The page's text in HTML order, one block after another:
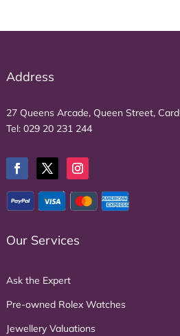
Address
27 Queens Arcade, Queen Street,
Tel: 029 20 231 244
Our Services
Ask the Expert
Pre-owned Rolex Watches
Jewellery Valuations